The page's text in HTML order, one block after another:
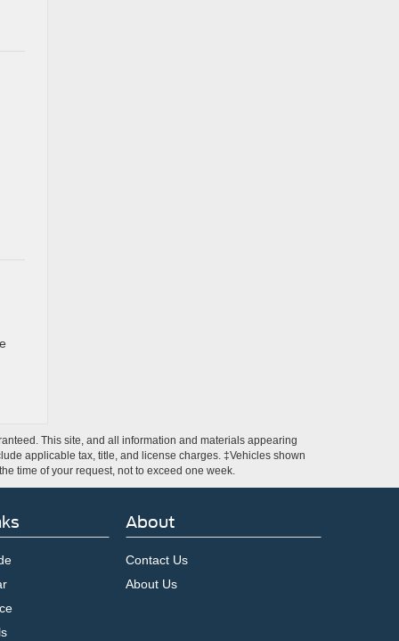
This site, and all information and materials appearing
applicable tax, title, and license charges. ‡Vehicles shown
time of your request, not to exceed one week.
About
Contact Us
About Us